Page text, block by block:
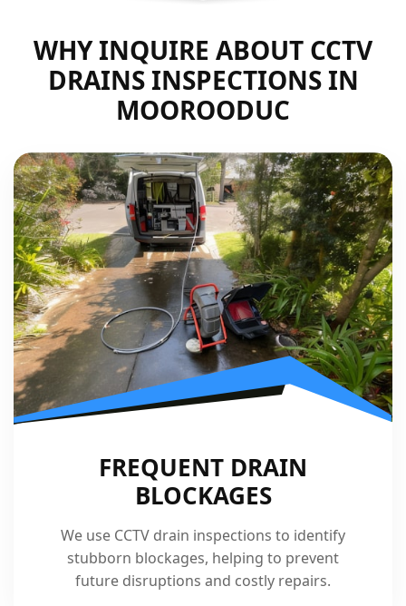
WHY INQUIRE ABOUT CCTV
DRAINS INSPECTIONS IN
MOOROODUC
FREQUENT DRAIN
BLOCKAGES
We use CCTV drain inspections to identify
stubborn blockages, helping to prevent
future disruptions and costly repairs.